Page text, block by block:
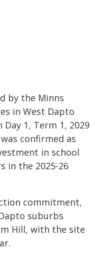
by the Minns
in West Dapto
1, Term 1, 2029
confirmed as
in school
in the 2025-26
commitment,
suburbs
Hill, with the site